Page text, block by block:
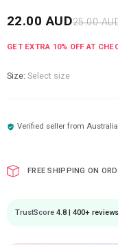
22.00 AUD25.00
GET EXTRA 10% OFF AT
Size: Select size
Verified seller fromAustralia
FREE SHIPPING ON
TrustScore 4.8 | 400+ reviews